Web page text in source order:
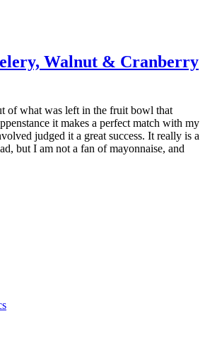
Walnut & Cranberry
of what was left in the fruit bowl that
it makes a perfect match with my
judged it a great success. It really is a
but I am not a fan of mayonnaise, and